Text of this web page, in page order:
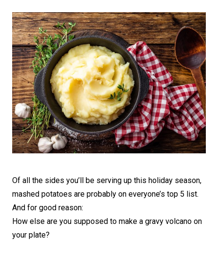
Of all the sides you’ll be serving up this holiday season,
mashed potatoes are probably on everyone’s top 5 list.
And for good reason:
How else are you supposed to make a gravy volcano on
your plate?